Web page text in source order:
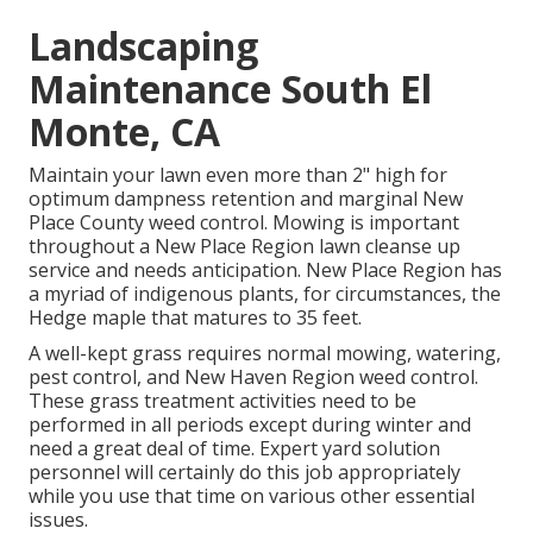
Landscaping
Maintenance South El
Monte, CA
Maintain your lawn even more than 2" high for
optimum dampness retention and marginal New
Place County weed control. Mowing is important
throughout a New Place Region lawn cleanse up
service and needs anticipation. New Place Region has
a myriad of indigenous plants, for circumstances, the
Hedge maple that matures to 35 feet.
A well-kept grass requires normal mowing, watering,
pest control, and New Haven Region weed control.
These grass treatment activities need to be
performed in all periods except during winter and
need a great deal of time. Expert yard solution
personnel will certainly do this job appropriately
while you use that time on various other essential
issues.